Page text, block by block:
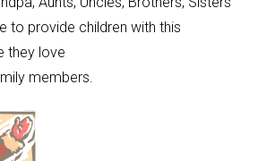
to provide children with this
they love
members.